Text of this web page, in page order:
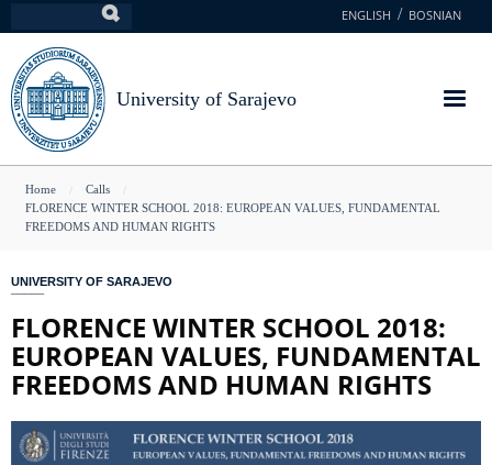
to
main
content
ENGLISH BOSNIAN
University of Sarajevo
You
are
Home
Calls
FLORENCE WINTER SCHOOL 2018: EUROPEAN VALUES, FUNDAMENTAL
FREEDOMS AND HUMAN RIGHTS
UNIVERSITY OF SARAJEVO
FLORENCE WINTER SCHOOL 2018:
EUROPEAN VALUES, FUNDAMENTAL
FREEDOMS AND HUMAN RIGHTS